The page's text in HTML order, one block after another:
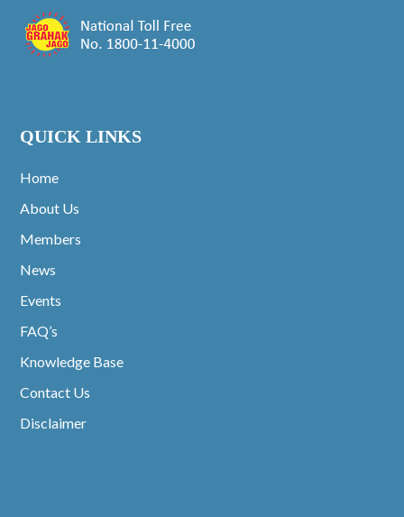
QUICK LINKS
Home
About Us
Members
News
Events
FAQ’s
Knowledge Base
Contact Us
Disclaimer